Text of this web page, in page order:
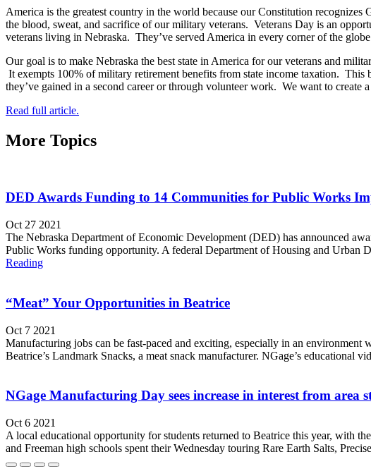
America is the greatest country in the world because our Constitution
the blood, sweat, and sacrifice of our military veterans. Veterans Day is an
veterans living in Nebraska. They’ve served America in every corner of the
Our goal is to make Nebraska the best state in America for our veterans and
It exempts 100% of military retirement benefits from state income taxation.
they’ve gained in a second career or through volunteer work. We want to create
Read full article.
More Topics
DED Awards Funding to 14 Communities for Public Works
Oct 27 2021
The Nebraska Department of Economic Development (DED) has announced
Public Works funding opportunity. A federal Department of Housing and Urban
Reading
“Meat” Your Opportunities in Beatrice
Oct 7 2021
Manufacturing jobs can be fast-paced and exciting, especially in an
Beatrice’s Landmark Snacks, a meat snack manufacturer. NGage’s educational
NGage Manufacturing Day sees increase in interest from area
Oct 6 2021
A local educational opportunity for students returned to Beatrice this year, with
and Freeman high schools spent their Wednesday touring Rare Earth Salts,